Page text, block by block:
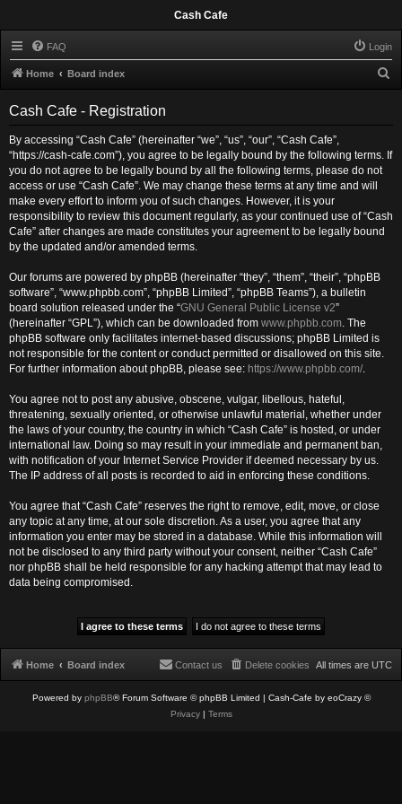
Cash Cafe
FAQ Login
Home Board index
c
Cash Cafe - Registration
By accessing “Cash Cafe” (hereinafter “we”, “us”, “our”, “Cash Cafe”,
“https://cash-cafe.com”), you agree to be legally bound by the following terms. If
you do not agree to be legally bound by all the following terms, please do not
access or use “Cash Cafe”. We may change these terms at any time and will
make every effort to inform you of such changes. However, it is your
responsibility to review this document regularly, as your continued use of “Cash
Cafe” after changes are made constitutes your agreement to be legally bound
by the updated and/or amended terms.
Our forums are powered by phpBB (hereinafter “they”, “them”, “their”, “phpBB
software”, “www.phpbb.com”, “phpBB Limited”, “phpBB Teams”), a bulletin
board solution released under the “GNU General Public License v2”
(hereinafter “GPL”), which can be downloaded from www.phpbb.com. The
phpBB software only facilitates internet-based discussions; phpBB Limited is
not responsible for the content or conduct permitted or disallowed on this site.
For further information about phpBB, please see: https://www.phpbb.com/.
You agree not to post any abusive, obscene, vulgar, libellous, hateful,
threatening, sexually oriented, or otherwise unlawful material, whether under
the laws of your country, the country in which “Cash Cafe” is hosted, or under
international law. Doing so may result in your immediate and permanent ban,
with notification of your Internet Service Provider if deemed necessary by us.
The IP address of all posts is recorded to aid in enforcing these conditions.
You agree that “Cash Cafe” reserves the right to remove, edit, move, or close
any topic at any time, at our sole discretion. As a user, you agree that any
information you enter may be stored in a database. While this information will
not be disclosed to any third party without your consent, neither “Cash Cafe”
nor phpBB shall be held responsible for any hacking attempt that may lead to
data being compromised.
Home Board index All times are UTC
Delete cookies
Contact us
Powered by phpBB® Forum Software © phpBB Limited | Cash-Cafe by eoCrazy ©
Privacy| Terms